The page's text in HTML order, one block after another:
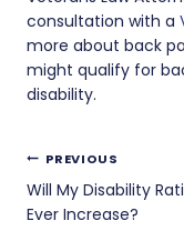
consultation with a
more about back
might qualify for
disability.
Post
PREVIOUS
Will My Disability
Ever Increase?